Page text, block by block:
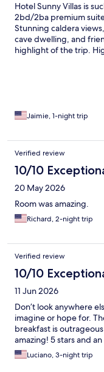
Hotel Sunny Villas is
2bd/2ba premium
Stunning caldera
cave dwelling, and
highlight of the trip.
Jaimie, 1-night trip
Verified review
10/10
20 May 2026
Room was amazing.
Richard, 2-night trip
Verified review
10/10
11 Jun 2026
Don’t look anywhere
imagine or hope for.
breakfast is
amazing! 5 stars and
Luciano, 3-night trip